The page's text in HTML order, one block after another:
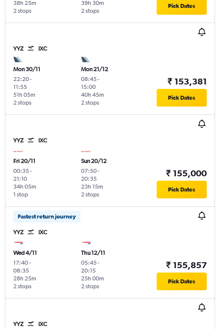
2 stops
38h 25m
2 stops
39h 30m Pick Dates
YYZ IXC
Mon 30/11
22:20-
11:55
2 stops
51h 05m
Mon 21/12
08:45-
15:00
2 stops
40h 45m
₹ 153,381
Pick Dates
YYZ IXC
Fri 20/11
00:35-
21:10
1 stop
34h 05m
Sun 20/12
07:50-
20:35
2 stops
23h 15m
₹ 155,000
Pick Dates
Fastest return journey
YYZ IXC
Wed 4/11
17:40-
08:35
2 stops
28h 25m
Thu 12/11
05:45-
20:15
2 stops
25h 00m
₹ 155,857
Pick Dates
YYZ IXC